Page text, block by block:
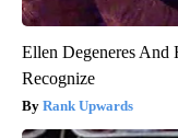
Ellen Degeneres And
Recognize
Rank Upwards